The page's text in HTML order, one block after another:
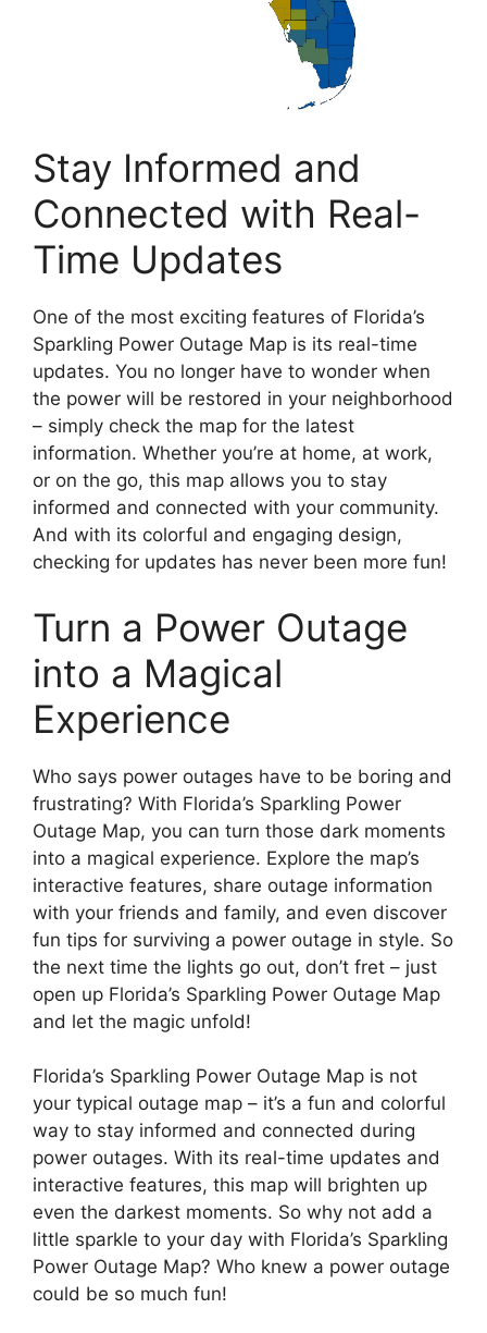
Stay Informed and
Connected with Real-
Time Updates
One of the most exciting features of Florida’s
Sparkling Power Outage Map is its real-time
updates. You no longer have to wonder when
the power will be restored in your neighborhood
– simply check the map for the latest
information. Whether you’re at home, at work,
or on the go, this map allows you to stay
informed and connected with your community.
And with its colorful and engaging design,
checking for updates has never been more fun!
Turn a Power Outage
into a Magical
Experience
Who says power outages have to be boring and
frustrating? With Florida’s Sparkling Power
Outage Map, you can turn those dark moments
into a magical experience. Explore the map’s
interactive features, share outage information
with your friends and family, and even discover
fun tips for surviving a power outage in style. So
the next time the lights go out, don’t fret – just
open up Florida’s Sparkling Power Outage Map
and let the magic unfold!
Florida’s Sparkling Power Outage Map is not
your typical outage map – it’s a fun and colorful
way to stay informed and connected during
power outages. With its real-time updates and
interactive features, this map will brighten up
even the darkest moments. So why not add a
little sparkle to your day with Florida’s Sparkling
Power Outage Map? Who knew a power outage
could be so much fun!